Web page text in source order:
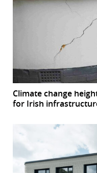
Climate change
for Irish